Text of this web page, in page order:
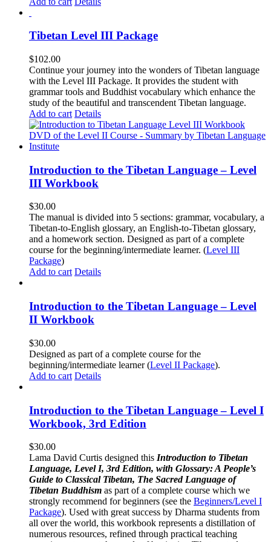
Tibetan Level III Package
$102.00
Continue your journey into the wonders of Tibetan language
with the Level III Package. It provides the student with
grammar tools and Buddhist vocabulary which enhance the
study of the beautiful and transcendent Tibetan language.
Add to cart Details
Introduction to the Tibetan Language – Level
III Workbook
$30.00
The manual is divided into 5 sections: grammar, vocabulary, a
Tibetan-to-English glossary, an English-to-Tibetan glossary,
and a homework section. Designed as part of a complete
course for the beginning/intermediate learner. (Level III
Package)
Add to cart Details
Introduction to the Tibetan Language – Level
II Workbook
$30.00
Designed as part of a complete course for the
beginning/intermediate learner (Level II Package).
Add to cart Details
Introduction to the Tibetan Language – Level I
Workbook, 3rd Edition
$30.00
Lama David Curtis designed this Introduction to Tibetan
Language, Level I, 3rd Edition, with Glossary: A People’s
Guide to Classical Tibetan, The Sacred Language of
Tibetan Buddhism as part of a complete course which we
strongly recommend for beginners (see the Beginners/Level I
Package). Used with great success by Dharma students from
all over the world, this workbook represents a distillation of
numerous resources, refined through practical teaching